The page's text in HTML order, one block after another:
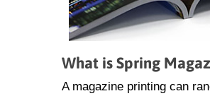
What is Spring
A magazine printing can